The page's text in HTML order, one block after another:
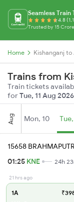
Seamless Train
4.8
Trusted by 15
Home Kishanganj to
Trains from
Train tickets
forTue, 11 Aug 2026
Aug Mon, 10 Tue,
15658
01:25 KNE 24h
21 hrs ago
1A